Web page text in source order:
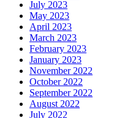
July 2023
May 2023
April 2023
March 2023
February 2023
January 2023
November 2022
October 2022
September 2022
August 2022
July 2022